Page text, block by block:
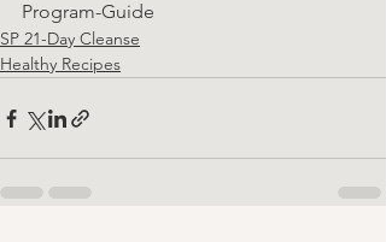
Program-Guide
SP 21-Day Cleanse
Healthy Recipes